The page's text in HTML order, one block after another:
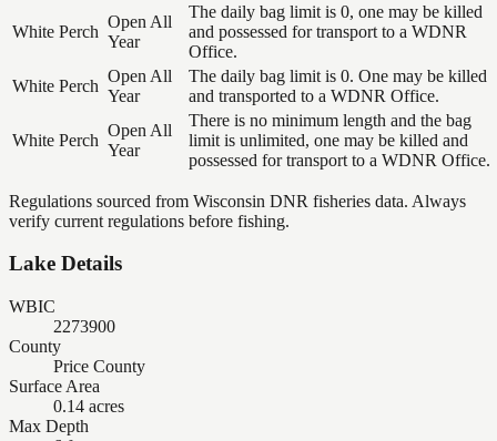
White Perch
Open All
Year
The daily bag limit is 0, one may be killed
and possessed for transport to a WDNR
Office.
White Perch
Open All
Year
The daily bag limit is 0. One may be killed
and transported to a WDNR Office.
White Perch
Open All
Year
There is no minimum length and the bag
limit is unlimited, one may be killed and
possessed for transport to a WDNR Office.
Regulations sourced from Wisconsin DNR fisheries data. Always
verify current regulations before fishing.
Lake Details
WBIC
2273900
County
Price County
Surface Area
0.14 acres
Max Depth